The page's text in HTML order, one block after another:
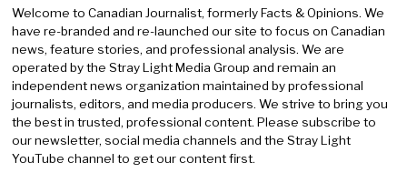
Welcome to Canadian Journalist, formerly Facts & Opinions. We
have re-branded and re-launched our site to focus on Canadian
news, feature stories, and professional analysis. We are
operated by the Stray Light Media Group and remain an
independent news organization maintained by professional
journalists, editors, and media producers. We strive to bring you
the best in trusted, professional content. Please subscribe to
our newsletter, social media channels and the Stray Light
YouTube channel to get our content first.